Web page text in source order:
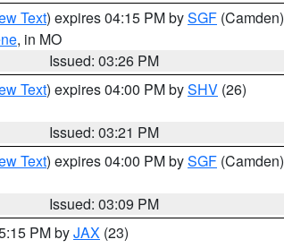
Text) expires 04:15 PM bySGF (Camden)
, in MO
Issued: 03:26 PM
Text) expires 04:00 PM bySHV (26)
Issued: 03:21 PM
Text) expires 04:00 PM bySGF (Camden)
Issued: 03:09 PM
PM byJAX (23)